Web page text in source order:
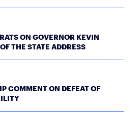
ON GOVERNOR KEVIN
THE STATE ADDRESS
COMMENT ON DEFEAT OF